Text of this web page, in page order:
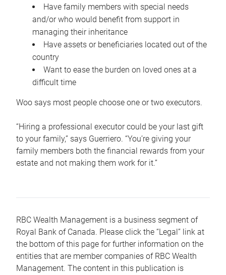
Have family members with special needs
and/or who would benefit from support in
managing their inheritance
Have assets or beneficiaries located out of the
country
Want to ease the burden on loved ones at a
difficult time
Woo says most people choose one or two executors.
“Hiring a professional executor could be your last gift
to your family,” says Guerriero. “You’re giving your
family members both the financial rewards from your
estate and not making them work for it.”
RBC Wealth Management is a business segment of
Royal Bank of Canada. Please click the “Legal” link at
the bottom of this page for further information on the
entities that are member companies of RBC Wealth
Management. The content in this publication is